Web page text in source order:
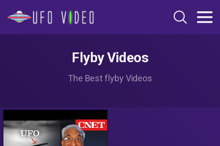
Flyby Videos
The Best flyby Videos